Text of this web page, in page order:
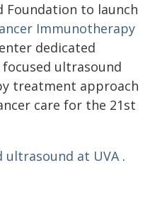
Foundation to launch
Immunotherapy
dedicated
ultrasound
treatment approach
care for the 21st
ultrasound at UVA.